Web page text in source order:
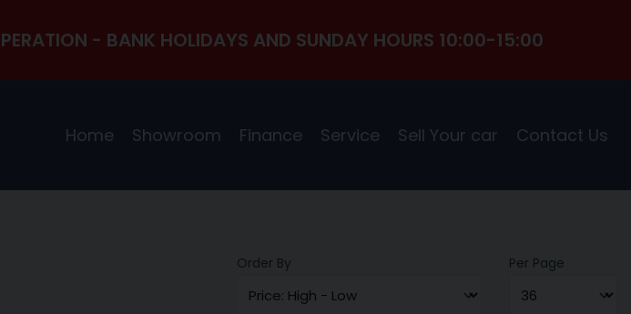
- BANK HOLIDAYS AND SUNDAY HOURS 10:00-15:00
Home Showroom Finance Service Sell Your car Contact Us
Order By Per Page